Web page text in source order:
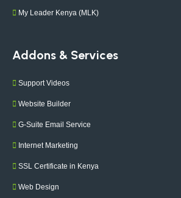
My Leader Kenya (MLK)
Addons & Services
Support Videos
Website Builder
G-Suite Email Service
Internet Marketing
SSL Certificate in Kenya
Web Design